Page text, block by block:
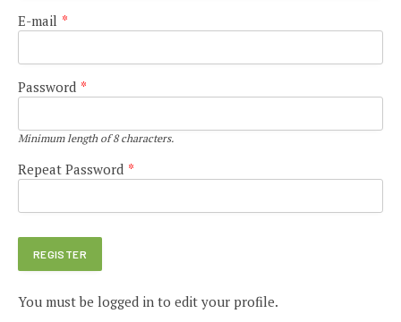
E-mail *
Password *
Minimum length of 8 characters.
Repeat Password *
You must be logged in to edit your profile.